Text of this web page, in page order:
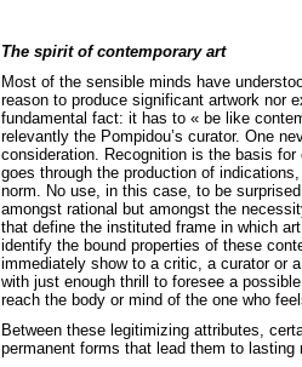
The spirit of contemporary art
Most of the sensible minds have
reason to produce significant artwork nor
fundamental fact: it has to « be like
relevantly the Pompidou’s curator. One
consideration. Recognition is the basis
goes through the production of
norm. No use, in this case, to be
amongst rational but amongst the
that define the instituted frame in which
identify the bound properties of these
immediately show to a critic, a curator or
with just enough thrill to foresee a
reach the body or mind of the one who
Between these legitimizing attributes,
permanent forms that lead them to lasting